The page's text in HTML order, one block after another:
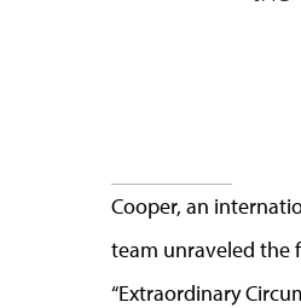
Cooper, an
team unraveled the
“Extraordinary